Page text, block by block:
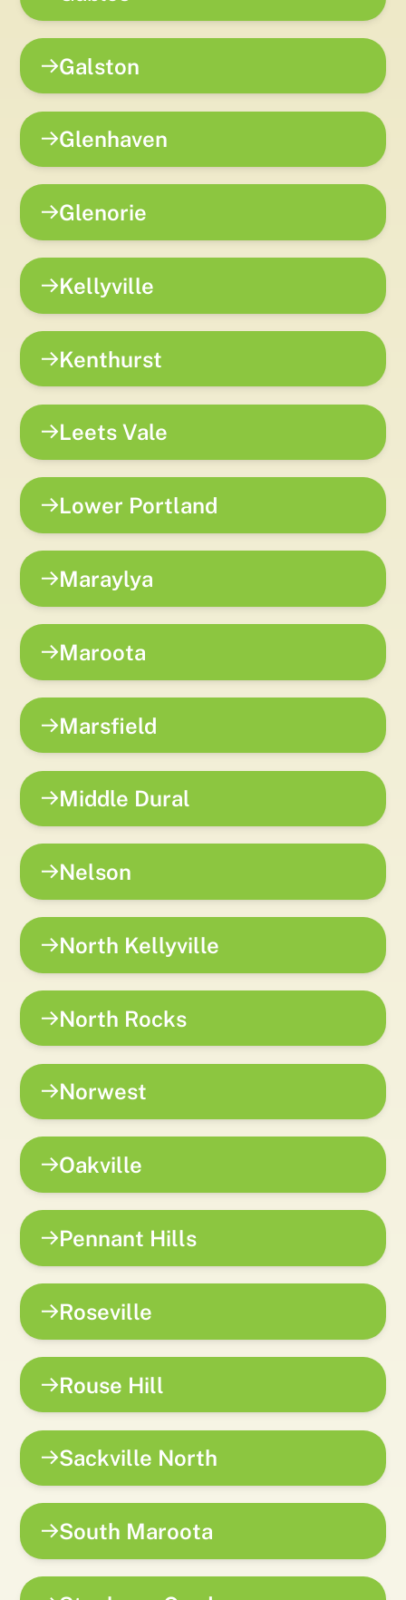
Galston
Glenhaven
Glenorie
Kellyville
Kenthurst
Leets Vale
Lower Portland
Maraylya
Maroota
Marsfield
Middle Dural
Nelson
North Kellyville
North Rocks
Norwest
Oakville
Pennant Hills
Roseville
Rouse Hill
Sackville North
South Maroota